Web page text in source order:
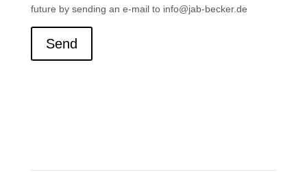
future by sending an e-mail to info@jab-becker.de
Send